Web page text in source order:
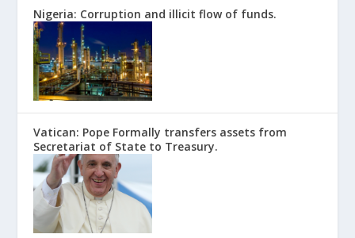
Nigeria: Corruption and illicit flow of funds.
Vatican: Pope Formally transfers assets from
Secretariat of State to Treasury.